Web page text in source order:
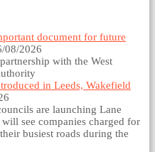
document for future
08/2026
with the West
in Leeds, Wakefield
are launching Lane
see companies charged for
busiest roads during the